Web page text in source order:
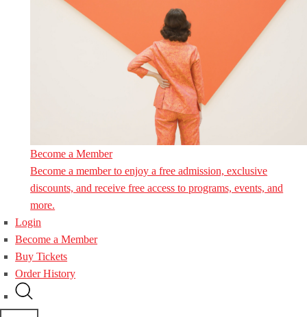
Become a Member
Become a member to enjoy a free admission, exclusive
discounts, and receive free access to programs, events, and
more.
Login
Become a Member
Buy Tickets
Order History